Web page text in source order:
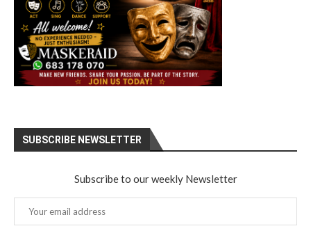
SUBSCRIBE NEWSLETTER
Subscribe to our weekly Newsletter